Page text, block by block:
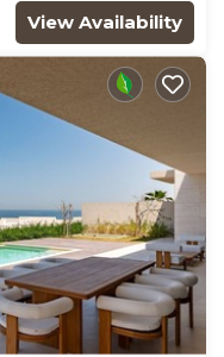
View Availability